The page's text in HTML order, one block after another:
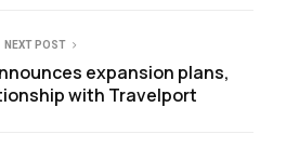
NEXT POST
expansion plans,
with Travelport